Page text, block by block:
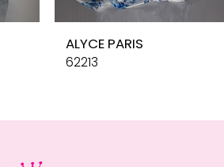
ALYCE PARIS
62213